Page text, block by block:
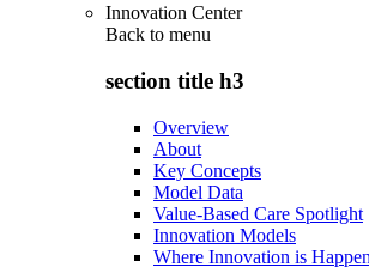
Innovation Center
Back to menu
section title h3
Overview
About
Key Concepts
Model Data
Value-Based Care Spotlight
Innovation Models
Where Innovation is